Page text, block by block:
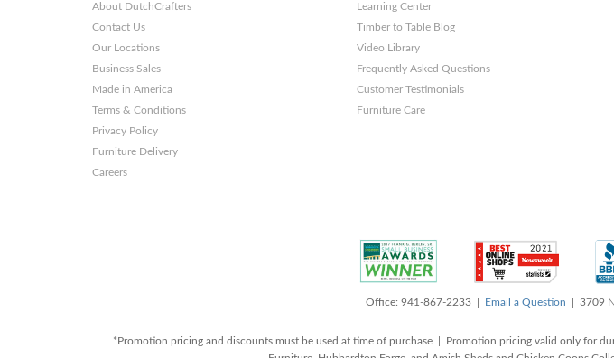
About DutchCrafters
Contact Us
Our Locations
Business Sales
Made in America
Terms & Conditions
Privacy Policy
Furniture Delivery
Careers
Learning Center
Timber to Table Blog
Video Library
Frequently Asked Questions
Customer Testimonials
Furniture Care
Office: 941-867-2233 | Email a Question | 3709
*Promotion pricing and discounts must be used at time of purchase | Promotion pricing valid only for